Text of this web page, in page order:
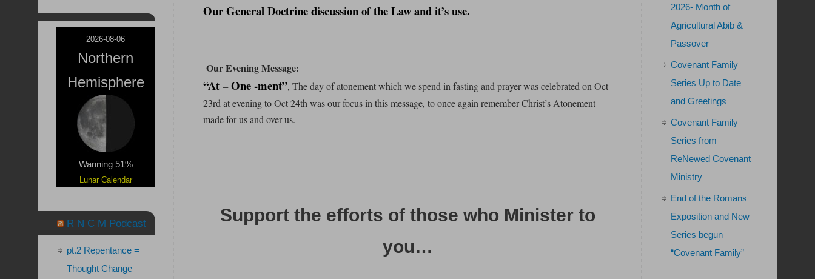
Our General Doctrine discussion of the Law and it’suse.
Our Evening Message:
“At – One -ment”, The day of atonement which we spend in fasting and prayer was celebrated on Oct
23rd at evening to Oct 24th was our focus in this message, to once again remember Christ’s Atonement
made for us and over us.
Support the efforts of those who Minister to
you…
2026-08-06
Northern
Hemisphere
Wanning 51%
Lunar Calendar
R N C M Podcast
pt.2 Repentance =
Thought Change
2026- Month of
Agricultural Abib &
Passover
Covenant Family
Series Up to Date
and Greetings
Covenant Family
Series from
ReNewed Covenant
Ministry
End of the Romans
Exposition and New
Series begun
“Covenant Family”